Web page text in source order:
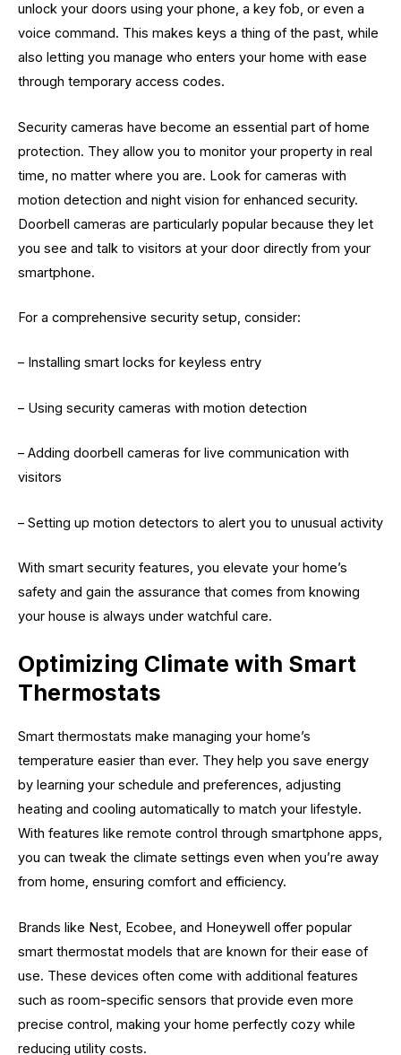
unlock your doors using your phone, a key fob, or even a
voice command. This makes keys a thing of the past, while
also letting you manage who enters your home with ease
through temporary access codes.
Security cameras have become an essential part of home
protection. They allow you to monitor your property in real
time, no matter where you are. Look for cameras with
motion detection and night vision for enhanced security.
Doorbell cameras are particularly popular because they let
you see and talk to visitors at your door directly from your
smartphone.
For a comprehensive security setup, consider:
– Installing smart locks for keyless entry
– Using security cameras with motion detection
– Adding doorbell cameras for live communication with
visitors
– Setting up motion detectors to alert you to unusual activity
With smart security features, you elevate your home’s
safety and gain the assurance that comes from knowing
your house is always under watchful care.
Optimizing Climate with Smart
Thermostats
Smart thermostats make managing your home’s
temperature easier than ever. They help you save energy
by learning your schedule and preferences, adjusting
heating and cooling automatically to match your lifestyle.
With features like remote control through smartphone apps,
you can tweak the climate settings even when you’re away
from home, ensuring comfort and efficiency.
Brands like Nest, Ecobee, and Honeywell offer popular
smart thermostat models that are known for their ease of
use. These devices often come with additional features
such as room-specific sensors that provide even more
precise control, making your home perfectly cozy while
reducing utility costs.